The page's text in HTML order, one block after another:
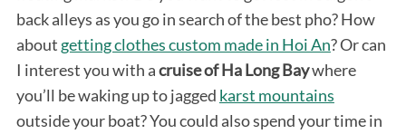
back alleys as you go in search of the best pho? How
about getting clothes custom made in Hoi An? Or can
I interest you with acruise of Ha Long Baywhere
you’ll be waking up to jagged karst mountains
outside your boat? You could also spend your time in